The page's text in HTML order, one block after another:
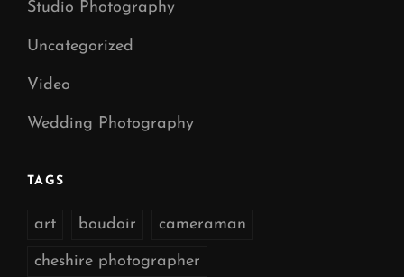
Studio Photography
Uncategorized
Video
Wedding Photography
TAGS
art boudoir cameraman
cheshire photographer